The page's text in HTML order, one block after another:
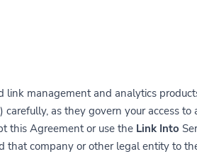
link management and analytics
carefully, as they govern your access
this Agreement or use the Link Into
company or other legal entity to